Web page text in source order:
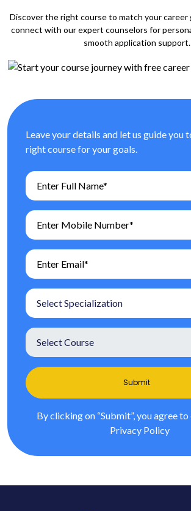
Discover the right course to match your career
connect with our expert counselors for
smooth application support.
Leave your details and let us guide you
right course for your goals.
Submit
By clicking on “Submit”, you agree to
Privacy Policy